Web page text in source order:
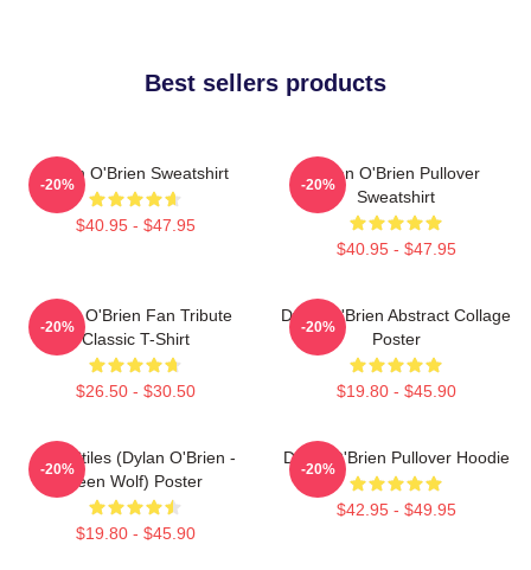
Best sellers products
Dylan O'Brien Sweatshirt
$40.95 - $47.95
-20%
Dylan O'Brien Pullover
Sweatshirt
$40.95 - $47.95
-20%
Dylan O'Brien Fan Tribute
Classic T-Shirt
$26.50 - $30.50
-20%
Dylan O'Brien Abstract Collage
Poster
$19.80 - $45.90
-20%
Void Stiles (Dylan O'Brien -
Teen Wolf) Poster
$19.80 - $45.90
-20%
Dylan O'Brien Pullover Hoodie
$42.95 - $49.95
-20%